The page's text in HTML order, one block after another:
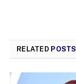
RELATED POSTS